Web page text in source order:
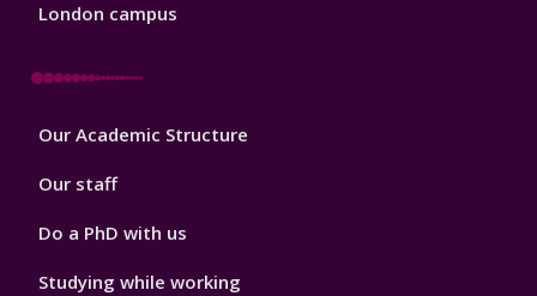
London campus
Footer
Our Academic Structure
Our staff
Do a PhD with us
Studying while working